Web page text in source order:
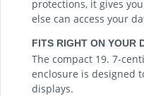
protections, it gives
else can access your
FITS RIGHT ON YOUR
The compact 19. 7-
enclosure is designed
displays.